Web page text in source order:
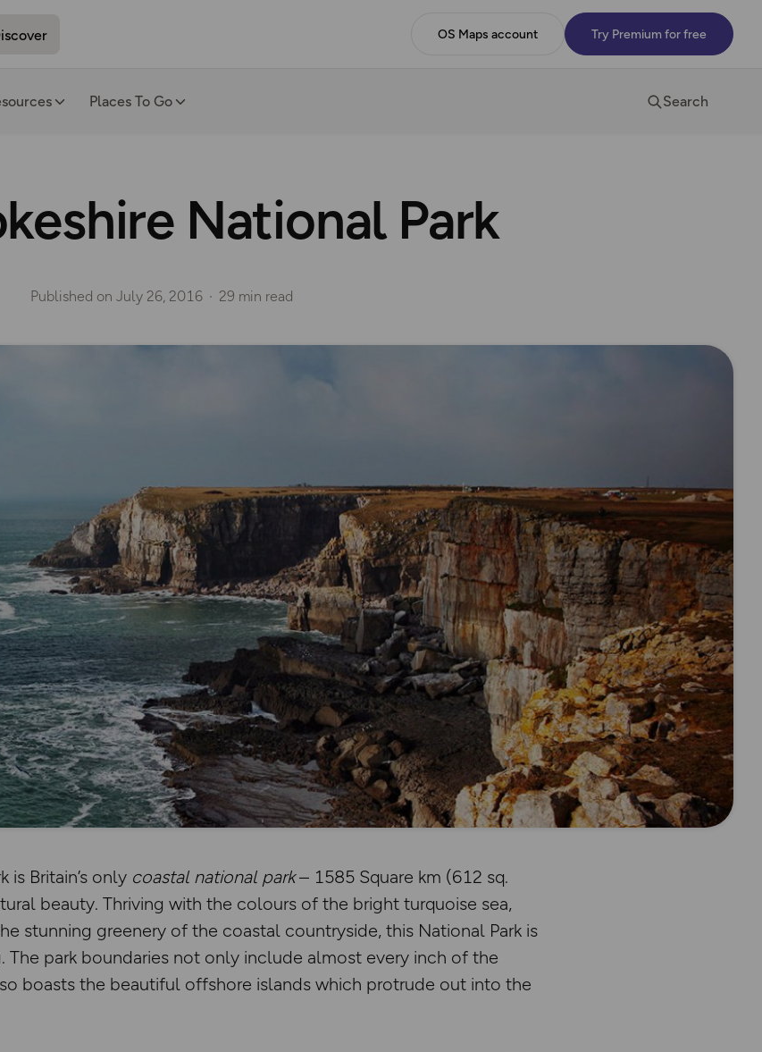
OS Maps account Try Premium for free
Places To Go Search
National Park
Published on July 26, 2016 29 min read
is Britain’s only coastal national park– 1585 Square km (612 sq.
beauty. Thriving with the colours of the bright turquoise sea,
stunning greenery of the coastal countryside, this National Park is
park boundaries not only include almost every inch of the
boasts the beautiful offshore islands which protrude out into the